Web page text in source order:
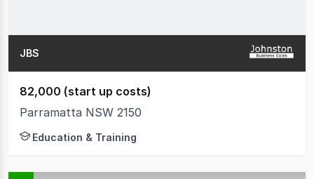
JBS
82,000 (start up costs)
Parramatta NSW 2150
Education & Training